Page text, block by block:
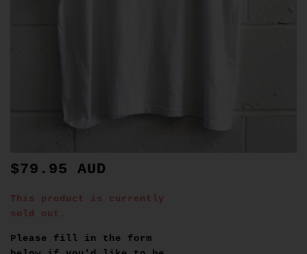
$79.95 AUD
This product is currently
sold out.
Please fill in the form